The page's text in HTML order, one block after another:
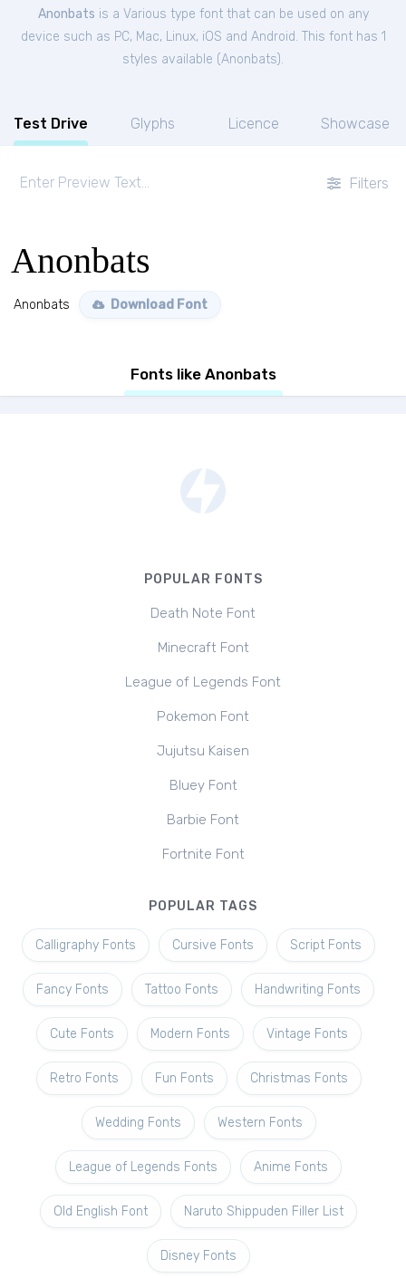
Anonbats is a Various type font that can be used on any
device such as PC, Mac, Linux, iOS and Android. This font has 1
styles available (Anonbats).
Test Drive Glyphs Licence Showcase
Filters
Anonbats
Anonbats Download Font
Fonts like Anonbats
POPULAR FONTS
Death Note Font
Minecraft Font
League of Legends Font
Pokemon Font
Jujutsu Kaisen
Bluey Font
Barbie Font
Fortnite Font
POPULAR TAGS
Calligraphy Fonts Cursive Fonts Script Fonts
Fancy Fonts Tattoo Fonts Handwriting Fonts
Cute Fonts Modern Fonts Vintage Fonts
Retro Fonts Fun Fonts Christmas Fonts
Wedding Fonts Western Fonts
League of Legends Fonts Anime Fonts
Old English Font Naruto Shippuden Filler List
Disney Fonts